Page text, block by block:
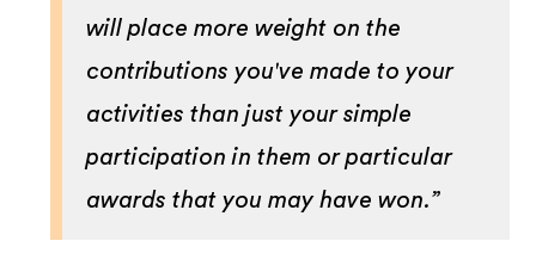
will place more weight on the
contributions you've made to your
activities than just your simple
participation in them or particular
awards that you may have won.”